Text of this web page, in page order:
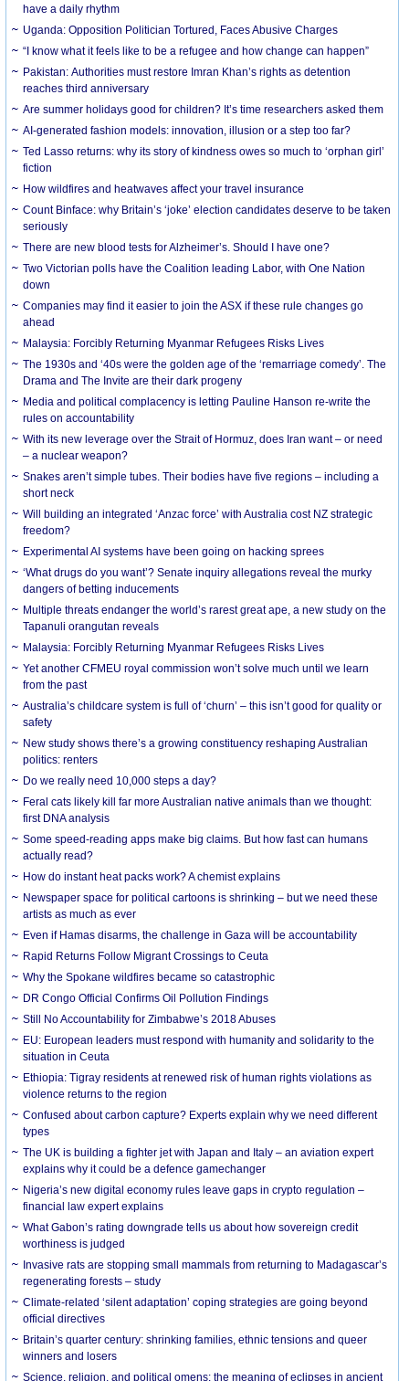
have a daily rhythm
Uganda: Opposition Politician Tortured, Faces Abusive Charges
“I know what it feels like to be a refugee and how change can happen”
Pakistan: Authorities must restore Imran Khan’s rights as detention
reaches third anniversary
Are summer holidays good for children? It’s time researchers asked them
AI-generated fashion models: innovation, illusion or a step too far?
Ted Lasso returns: why its story of kindness owes so much to ‘orphan girl’
fiction
How wildfires and heatwaves affect your travel insurance
Count Binface: why Britain’s ‘joke’ election candidates deserve to be taken
seriously
There are new blood tests for Alzheimer’s. Should I have one?
Two Victorian polls have the Coalition leading Labor, with One Nation
down
Companies may find it easier to join the ASX if these rule changes go
ahead
Malaysia: Forcibly Returning Myanmar Refugees Risks Lives
The 1930s and ‘40s were the golden age of the ‘remarriage comedy’. The
Drama and The Invite are their dark progeny
Media and political complacency is letting Pauline Hanson re-write the
rules on accountability
With its new leverage over the Strait of Hormuz, does Iran want – or need
– a nuclear weapon?
Snakes aren’t simple tubes. Their bodies have five regions – including a
short neck
Will building an integrated ‘Anzac force’ with Australia cost NZ strategic
freedom?
Experimental AI systems have been going on hacking sprees
‘What drugs do you want’? Senate inquiry allegations reveal the murky
dangers of betting inducements
Multiple threats endanger the world’s rarest great ape, a new study on the
Tapanuli orangutan reveals
Malaysia: Forcibly Returning Myanmar Refugees Risks Lives
Yet another CFMEU royal commission won’t solve much until we learn
from the past
Australia’s childcare system is full of ‘churn’ – this isn’t good for quality or
safety
New study shows there’s a growing constituency reshaping Australian
politics: renters
Do we really need 10,000 steps a day?
Feral cats likely kill far more Australian native animals than we thought:
first DNA analysis
Some speed-reading apps make big claims. But how fast can humans
actually read?
How do instant heat packs work? A chemist explains
Newspaper space for political cartoons is shrinking – but we need these
artists as much as ever
Even if Hamas disarms, the challenge in Gaza will be accountability
Rapid Returns Follow Migrant Crossings to Ceuta
Why the Spokane wildfires became so catastrophic
DR Congo Official Confirms Oil Pollution Findings
Still No Accountability for Zimbabwe’s 2018 Abuses
EU: European leaders must respond with humanity and solidarity to the
situation in Ceuta
Ethiopia: Tigray residents at renewed risk of human rights violations as
violence returns to the region
Confused about carbon capture? Experts explain why we need different
types
The UK is building a fighter jet with Japan and Italy – an aviation expert
explains why it could be a defence gamechanger
Nigeria’s new digital economy rules leave gaps in crypto regulation –
financial law expert explains
What Gabon’s rating downgrade tells us about how sovereign credit
worthiness is judged
Invasive rats are stopping small mammals from returning to Madagascar’s
regenerating forests – study
Climate-related ‘silent adaptation’ coping strategies are going beyond
official directives
Britain’s quarter century: shrinking families, ethnic tensions and queer
winners and losers
Science, religion, and political omens: the meaning of eclipses in ancient